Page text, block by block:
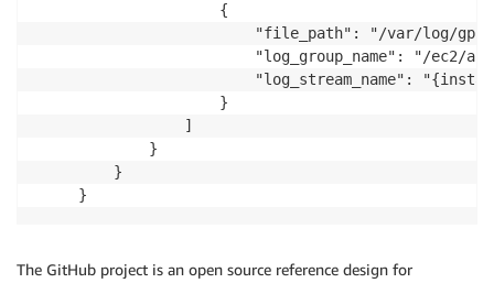
                     {
"file_path": "/var/log/
"log_group_name": "/ec2/
"log_stream_name":
                     }
                 ]
             }
         }
The GitHub project is an open source reference design for